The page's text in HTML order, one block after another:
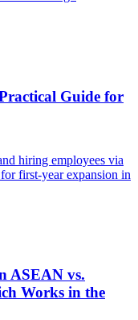
Guide for
ASEAN vs.
Works in the